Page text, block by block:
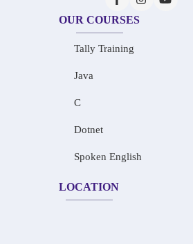
OUR COURSES
Tally Training
Java
C
Dotnet
Spoken English
LOCATION